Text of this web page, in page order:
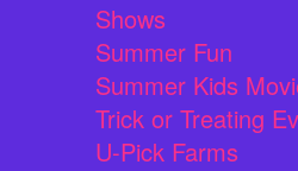
Shows
Summer Fun
Summer Kids
Trick or Treating
U-Pick Farms